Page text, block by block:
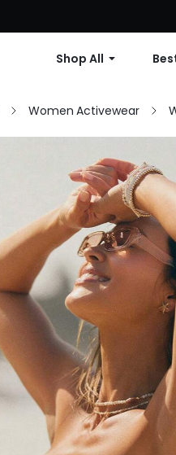
Shop All
Women Activewear